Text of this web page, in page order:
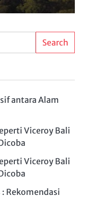
Search
antara Alam
Viceroy Bali
Viceroy Bali
: Rekomendasi